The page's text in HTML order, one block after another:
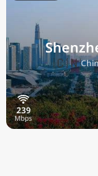
🇨🇳